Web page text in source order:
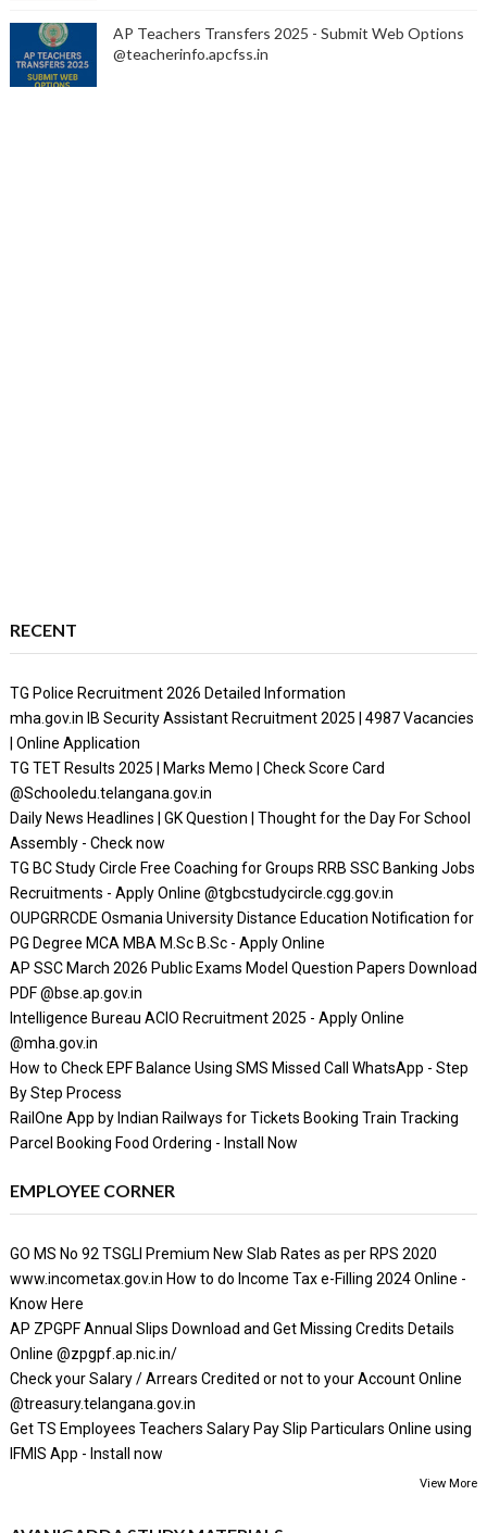
AP Teachers Transfers 2025 - Submit Web Options
@teacherinfo.apcfss.in
RECENT
TG Police Recruitment 2026 Detailed Information
mha.gov.in IB Security Assistant Recruitment 2025 | 4987 Vacancies
| Online Application
TG TET Results 2025 | Marks Memo | Check Score Card
@Schooledu.telangana.gov.in
Daily News Headlines | GK Question | Thought for the Day For School
Assembly - Check now
TG BC Study Circle Free Coaching for Groups RRB SSC Banking Jobs
Recruitments - Apply Online @tgbcstudycircle.cgg.gov.in
OUPGRRCDE Osmania University Distance Education Notification for
PG Degree MCA MBA M.Sc B.Sc - Apply Online
AP SSC March 2026 Public Exams Model Question Papers Download
PDF @bse.ap.gov.in
Intelligence Bureau ACIO Recruitment 2025 - Apply Online
@mha.gov.in
How to Check EPF Balance Using SMS Missed Call WhatsApp - Step
By Step Process
RailOne App by Indian Railways for Tickets Booking Train Tracking
Parcel Booking Food Ordering - Install Now
EMPLOYEE CORNER
GO MS No 92 TSGLI Premium New Slab Rates as per RPS 2020
www.incometax.gov.in How to do Income Tax e-Filling 2024 Online -
Know Here
AP ZPGPF Annual Slips Download and Get Missing Credits Details
Online @zpgpf.ap.nic.in/
Check your Salary / Arrears Credited or not to your Account Online
@treasury.telangana.gov.in
Get TS Employees Teachers Salary Pay Slip Particulars Online using
IFMIS App - Install now
View More